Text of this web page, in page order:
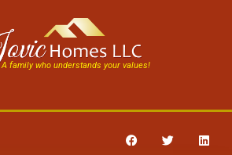
A family who understands your values!